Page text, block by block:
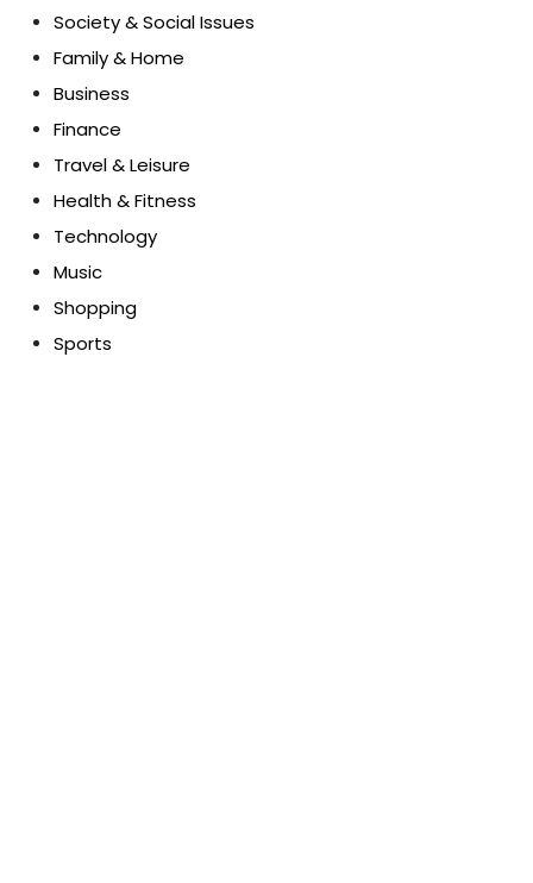
Society & Social Issues
Family & Home
Business
Finance
Travel & Leisure
Health & Fitness
Technology
Music
Shopping
Sports